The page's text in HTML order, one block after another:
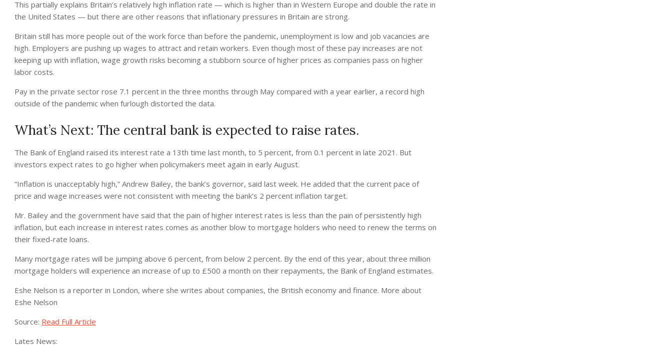
This partially explains Britain’s relatively high inflation rate — which is higher than in Western Europe and double the rate in
the United States — but there are other reasons that inflationary pressures in Britain are strong.
Britain still has more people out of the work force than before the pandemic, unemployment is low and job vacancies are
high. Employers are pushing up wages to attract and retain workers. Even though most of these pay increases are not
keeping up with inflation, wage growth risks becoming a stubborn source of higher prices as companies pass on higher
labor costs.
Pay in the private sector rose 7.1 percent in the three months through May compared with a year earlier, a record high
outside of the pandemic when furlough distorted the data.
What’s Next: The central bank is expected to raise rates.
The Bank of England raised its interest rate a 13th time last month, to 5 percent, from 0.1 percent in late 2021. But
investors expect rates to go higher when policymakers meet again in early August.
“Inflation is unacceptably high,” Andrew Bailey, the bank’s governor, said last week. He added that the current pace of
price and wage increases were not consistent with meeting the bank’s 2 percent inflation target.
Mr. Bailey and the government have said that the pain of higher interest rates is less than the pain of persistently high
inflation, but each increase in interest rates comes as another blow to mortgage holders who need to renew the terms on
their fixed-rate loans.
Many mortgage rates will be jumping above 6 percent, from below 2 percent. By the end of this year, about three million
mortgage holders will experience an increase of up to £500 a month on their repayments, the Bank of England estimates.
Eshe Nelson is a reporter in London, where she writes about companies, the British economy and finance. More about
Eshe Nelson
Source: Read Full Article
Lates News: